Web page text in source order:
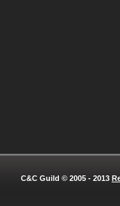
C&C Guild © 2005 - 2013